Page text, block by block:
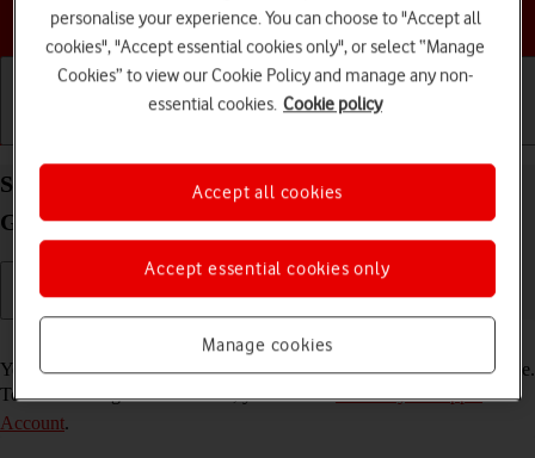
Choose a help topic
Select FaceTime settings on your Apple iPad (6th
Generation) iPadOS 17
Read help info
You can make a video call to another device which supports FaceTime.
To select settings for FaceTime, you need toactivate your Apple
Account.
personalise your experience. You can choose to "Accept all
cookies", "Accept essential cookies only", or select “Manage
Cookies” to view our Cookie Policy and manage any non-
essential cookies. Cookie policy
Manage cookies
Accept essential cookies only
Accept all cookies